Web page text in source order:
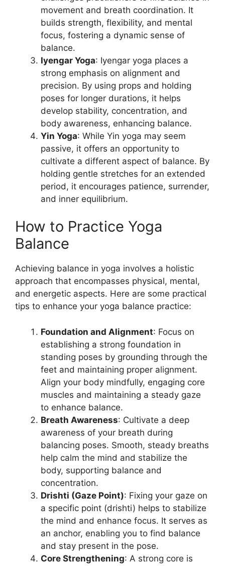
movement and breath coordination. It
builds strength, flexibility, and mental
focus, fostering a dynamic sense of
balance.
Iyengar Yoga: Iyengar yoga places a
strong emphasis on alignment and
precision. By using props and holding
poses for longer durations, it helps
develop stability, concentration, and
body awareness, enhancing balance.
Yin Yoga: While Yin yoga may seem
passive, it offers an opportunity to
cultivate a different aspect of balance. By
holding gentle stretches for an extended
period, it encourages patience, surrender,
and inner equilibrium.
How to Practice Yoga
Balance
Achieving balance in yoga involves a holistic
approach that encompasses physical, mental,
and energetic aspects. Here are some practical
tips to enhance your yoga balance practice:
Foundation and Alignment: Focus on
establishing a strong foundation in
standing poses by grounding through the
feet and maintaining proper alignment.
Align your body mindfully, engaging core
muscles and maintaining a steady gaze
to enhance balance.
Breath Awareness: Cultivate a deep
awareness of your breath during
balancing poses. Smooth, steady breaths
help calm the mind and stabilize the
body, supporting balance and
concentration.
Drishti (Gaze Point): Fixing your gaze on
a specific point (drishti) helps to stabilize
the mind and enhance focus. It serves as
an anchor, enabling you to find balance
and stay present in the pose.
Core Strengthening: A strong core is